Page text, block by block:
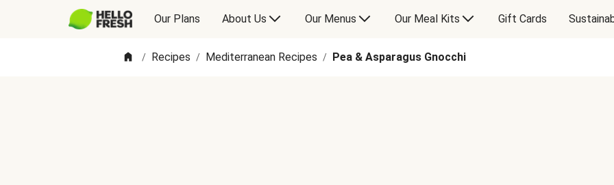
Our Plans About Us Our Menus Our Meal Kits Gift Cards
/ Recipes / Mediterranean Recipes / Pea & Asparagus Gnocchi